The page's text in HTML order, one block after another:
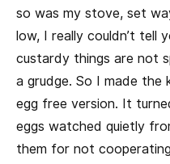
so was my stove, set
low, I really couldn’t tell
custardy things are not
a grudge. So I made the
egg free version. It
eggs watched quietly
them for not